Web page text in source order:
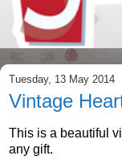
Tuesday, 13 May 2014
Vintage
This is a beautiful
any gift.